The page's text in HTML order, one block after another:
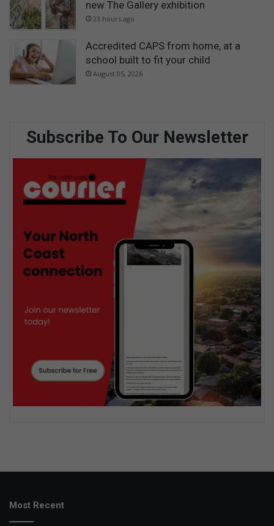
new The Gallery exhibition
23 hours ago
Accredited CAPS from home, at a
school built to fit your child
August 05, 2026
Subscribe To Our Newsletter
Most Recent